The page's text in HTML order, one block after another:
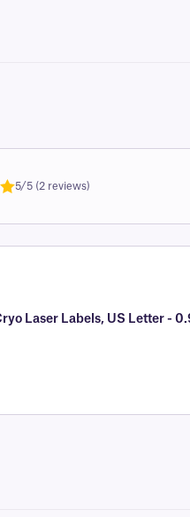
5/5 (2 reviews)
Laser Labels, US Letter -